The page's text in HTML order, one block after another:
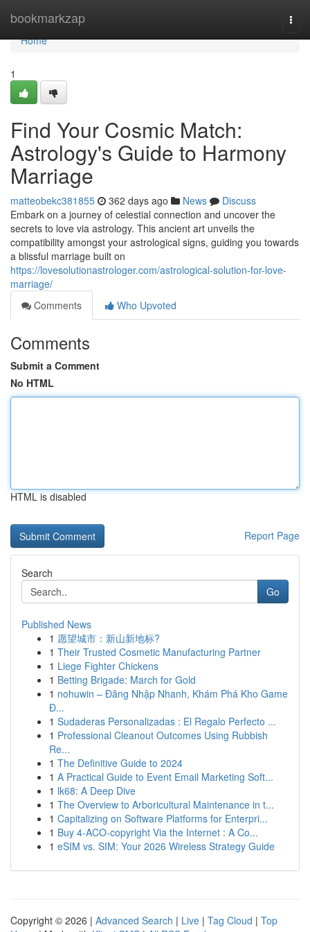
bookmarkzap
Home
Home
1
Find Your Cosmic Match:
Astrology's Guide to Harmony
Marriage
matteobekc381855 362 days ago News
Discuss
Embark on a journey of celestial connection and uncover the
secrets to love via astrology. This ancient art unveils the
compatibility amongst your astrological signs, guiding you towards
a blissful marriage built on
https://lovesolutionastrologer.com/astrological-solution-for-love-
marriage/
Comments
Who Upvoted
Comments
Submit a Comment
No HTML
HTML is disabled
Report Page
Search
Go
Published News
1 愿望城市：新山新地标?
1 Their Trusted Cosmetic Manufacturing Partner
1 Liege Fighter Chickens
1 Betting Brigade: March for Gold
1 nohuwin – Đăng Nhập Nhanh, Khám Phá Kho Game
Đ...
1 Sudaderas Personalizadas : El Regalo Perfecto ...
1 Professional Cleanout Outcomes Using Rubbish
Re...
1 The Definitive Guide to 2024
1 A Practical Guide to Event Email Marketing Soft...
1 lk68: A Deep Dive
1 The Overview to Arboricultural Maintenance in t...
1 Capitalizing on Software Platforms for Enterpri...
1 Buy 4-ACO-copyright Via the Internet : A Co...
1 eSIM vs. SIM: Your 2026 Wireless Strategy Guide
Copyright © 2026 | Advanced Search | Live | Tag Cloud | Top